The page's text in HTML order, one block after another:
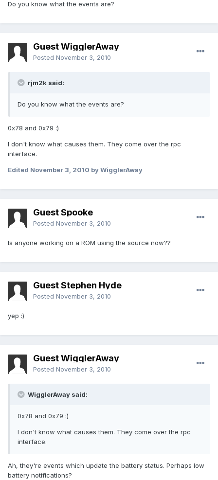
Do you know what the events are?
Guest WigglerAway
Posted November 3, 2010
rjm2k said:
Do you know what the events are?
0x78 and 0x79 :)
I don't know what causes them. They come over the rpc
interface.
Edited November 3, 2010 by WigglerAway
Guest Spooke
Posted November 3, 2010
Is anyone working on a ROM using the source now??
Guest Stephen Hyde
Posted November 3, 2010
yep :)
Guest WigglerAway
Posted November 3, 2010
WigglerAway said:
0x78 and 0x79 :)
I don't know what causes them. They come over the rpc
interface.
Ah, they're events which update the battery status. Perhaps low
battery notifications?